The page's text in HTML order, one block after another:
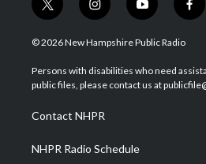
t
w
i
t
e
i
n
s
a
g
a
m
y
o
u
u
b
f
a
b
o
© 2026 New Hampshire Public Radio
Persons with disabilities who need
public files, please contact us at
Contact NHPR
NHPR Radio Schedule